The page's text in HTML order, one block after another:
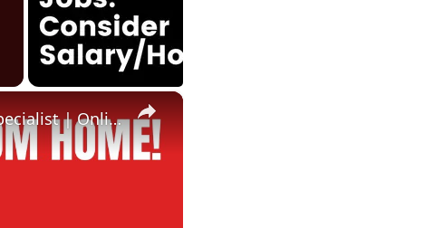
×
Amazon Hiring | Work From Home Job | No Degree | HR Specialist | Online Job| Best Work From Home Job